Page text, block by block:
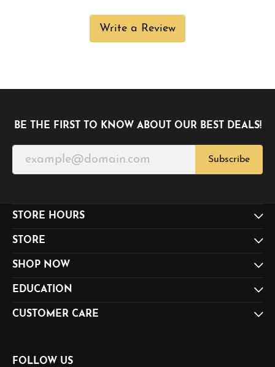
Write a Review
BE THE FIRST TO KNOW ABOUT OUR BEST DEALS!
Subscribe
STORE HOURS
STORE
SHOP NOW
EDUCATION
CUSTOMER CARE
FOLLOW US